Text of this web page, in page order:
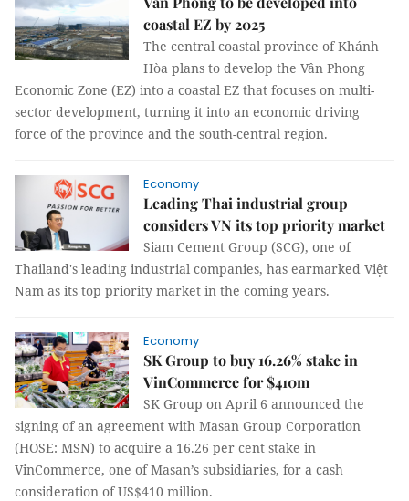
coastal EZ by 2025
The central coastal province of Khánh
Hòa plans to develop the Vân Phong
Economic Zone (EZ) into a coastal EZ that focuses on multi-
sector development, turning it into an economic driving
force of the province and the south-central region.
Economy
Leading Thai industrial group
considers VN its top priority market
Siam Cement Group (SCG), one of
Thailand's leading industrial companies, has earmarked Việt
Nam as its top priority market in the coming years.
Economy
SK Group to buy 16.26% stake in
VinCommerce for $410m
SK Group on April 6 announced the
signing of an agreement with Masan Group Corporation
(HOSE: MSN) to acquire a 16.26 per cent stake in
VinCommerce, one of Masan’s subsidiaries, for a cash
consideration of US$410 million.